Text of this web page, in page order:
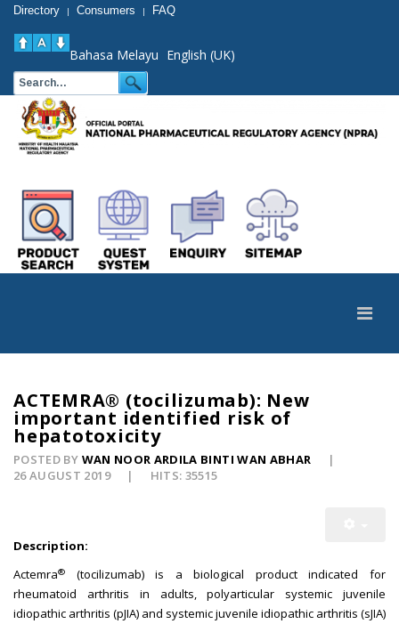
Directory | Consumers | FAQ
Bahasa Melayu English (UK)
ACTEMRA® (tocilizumab): New
important identified risk of
hepatotoxicity
POSTED BY WAN NOOR ARDILA BINTI WAN ABHAR
26 AUGUST 2019
HITS: 35515
Description:
Actemra®
(tocilizumab) is a biological product indicated for
rheumatoid arthritis in adults, polyarticular systemic juvenile
idiopathic arthritis (pJIA) and systemic juvenile idiopathic arthritis (sJIA)